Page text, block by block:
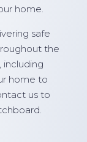
home.
safe
the
including
home to
us to